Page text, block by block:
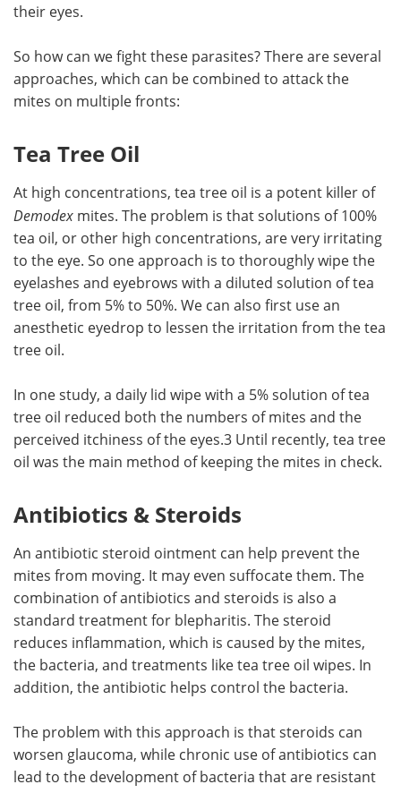
their eyes.
So how can we fight these parasites? There are several
approaches, which can be combined to attack the
mites on multiple fronts:
Tea Tree Oil
At high concentrations, tea tree oil is a potent killer of
Demodex mites. The problem is that solutions of 100%
tea oil, or other high concentrations, are very irritating
to the eye. So one approach is to thoroughly wipe the
eyelashes and eyebrows with a diluted solution of tea
tree oil, from 5% to 50%. We can also first use an
anesthetic eyedrop to lessen the irritation from the tea
tree oil.
In one study, a daily lid wipe with a 5% solution of tea
tree oil reduced both the numbers of mites and the
perceived itchiness of the eyes.3 Until recently, tea tree
oil was the main method of keeping the mites in check.
Antibiotics & Steroids
An antibiotic steroid ointment can help prevent the
mites from moving. It may even suffocate them. The
combination of antibiotics and steroids is also a
standard treatment for blepharitis. The steroid
reduces inflammation, which is caused by the mites,
the bacteria, and treatments like tea tree oil wipes. In
addition, the antibiotic helps control the bacteria.
The problem with this approach is that steroids can
worsen glaucoma, while chronic use of antibiotics can
lead to the development of bacteria that are resistant